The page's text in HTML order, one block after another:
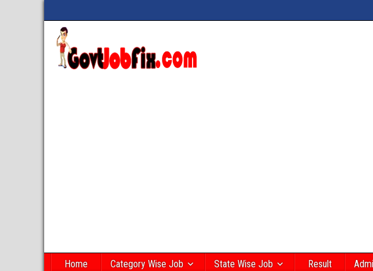
Home Category Wise Job State Wise Job Result